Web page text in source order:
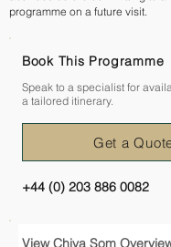
programme on a future visit.
Book This Programme
Speak to a specialist for
a tailored itinerary.
Get a
+44 (0) 203 886 0082
View Chiva Som